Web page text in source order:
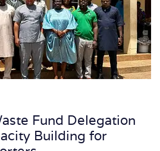
Fund Delegation
Building for